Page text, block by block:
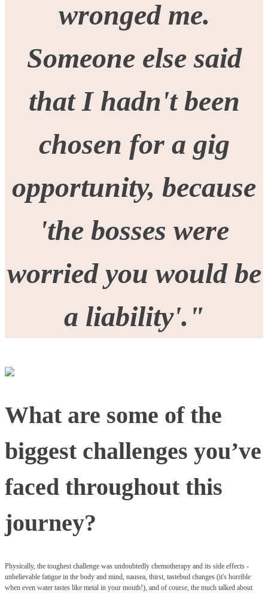
wronged me.
Someone else said
that I hadn't been
chosen for a gig
opportunity, because
'the bosses were
worried you would be
a liability'."
What are some of the
biggest challenges you’ve
faced throughout this
journey?
Physically, the toughest challenge was undoubtedly chemotherapy and its side effects -
unbelievable fatigue in the body and mind, nausea, thirst, tastebud changes (it's horrible
when even water tastes like metal in your mouth!), and of course, the much talked about